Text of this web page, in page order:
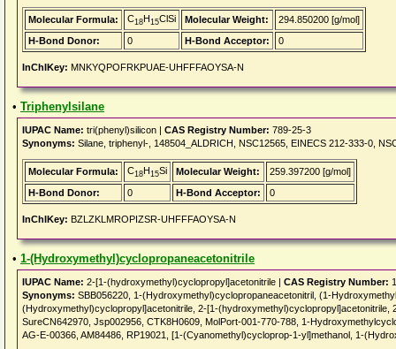
Molecular Formula: C18H15ClSi Molecular Weight:
294.850200 [g/mol]
H-Bond Donor:
0 H-Bond Acceptor: 0
InChIKey: MNKYQPOFRKPUAE-UHFFFAOYSA-N
• Triphenylsilane
IUPAC Name: tri(phenyl)silicon | CAS Registry Number: 789-25-3
Synonyms: Silane, triphenyl-, 148504_ALDRICH, NSC12565, EINECS 212-333-0,
Molecular Formula: C18H15Si Molecular Weight:
259.397200 [g/mol]
H-Bond Donor:
0 H-Bond Acceptor: 0
InChIKey: BZLZKLMROPIZSR-UHFFFAOYSA-N
• 1-(Hydroxymethyl)cyclopropaneacetonitrile
IUPAC Name: 2-[1-(hydroxymethyl)cyclopropyl]acetonitrile | CAS Registry Number:
Synonyms: SBB056220, 1-(Hydroxymethyl)cyclopropaneacetonitril, (1-
(Hydroxymethyl)cyclopropyl]acetonitrile, 2-[1-
SureCN642970, Jsp002956, CTK8H0609, MolPort-001-770-788, 1-
AG-E-00366, AM84486, RP19021, [1-(Cyanomethyl)cycloprop-1-yl]methanol, 1-